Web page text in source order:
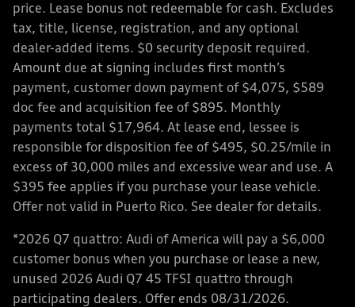
price. Lease bonus not redeemable for cash. Excludes
tax, title, license, registration, and any optional
dealer-added items. $0 security deposit required.
Amount due at signing includes first month’s
payment, customer down payment of $4,075, $589
doc fee and acquisition fee of $895. Monthly
payments total $17,964. At lease end, lessee is
responsible for disposition fee of $495, $0.25/mile in
excess of 30,000 miles and excessive wear and use. A
$395 fee applies if you purchase your lease vehicle.
Offer not valid in Puerto Rico. See dealer for details.
*2026 Q7 quattro: Audi of America will pay a $6,000
customer bonus when you purchase or lease a new,
unused 2026 Audi Q7 45 TFSI quattro through
participating dealers. Offer ends 08/31/2026.